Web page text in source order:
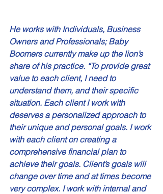
He works with Individuals, Business
Owners and Professionals; Baby
Boomers currently make up the lion’s
share of his practice. “To provide great
value to each client, I need to
understand them, and their specific
situation. Each client I work with
deserves a personalized approach to
their unique and personal goals. I work
with each client on creating a
comprehensive financial plan to
achieve their goals. Client’s goals will
change over time and at times become
very complex. I work with internal and